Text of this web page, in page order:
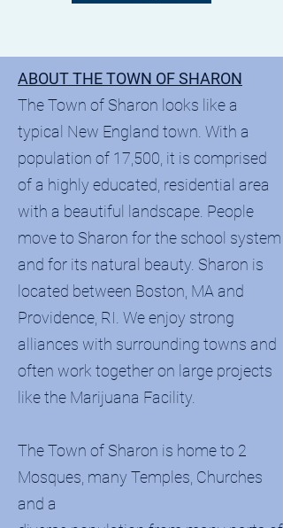
ABOUT THE TOWN OF SHARON
The Town of Sharon looks like a
typical New England town. With a
population of 17,500, it is comprised
of a highly educated, residential area
with a beautiful landscape. People
move to Sharon for the school system
and for its natural beauty. Sharon is
located between Boston, MA and
Providence, RI. We enjoy strong
alliances with surrounding towns and
often work together on large projects
like the Marijuana Facility.
The Town of Sharon is home to 2
Mosques, many Temples, Churches
and a